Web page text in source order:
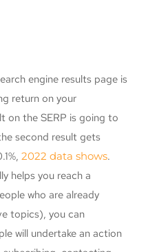
engine results page is
return on your
on the SERP is going to
second result gets
2022 data shows.
helps you reach a
who are already
topics), you can
will undertake an action